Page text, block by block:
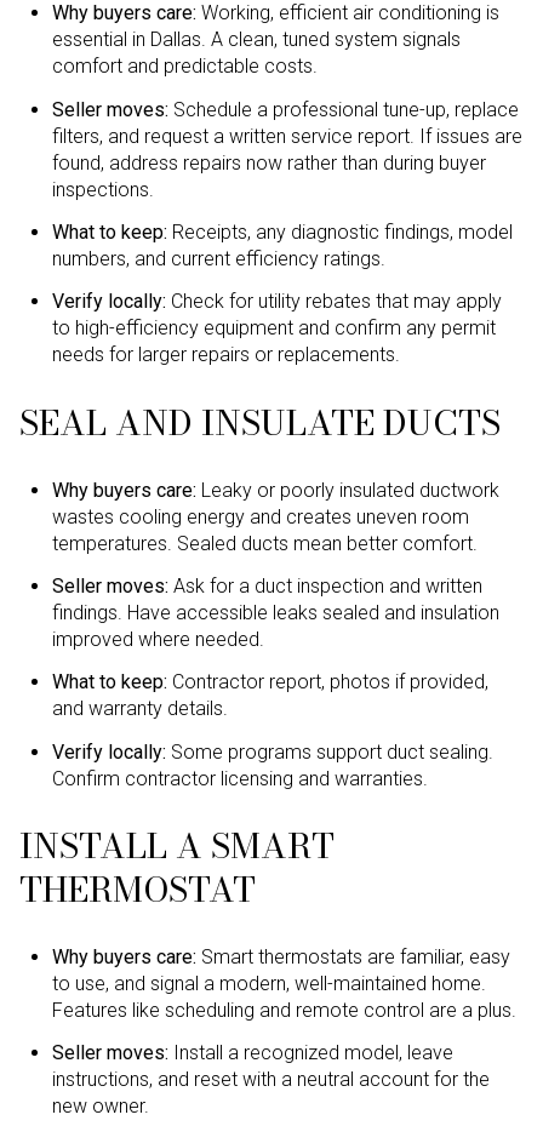
Why buyers care: Working, efficient air conditioning is
essential in Dallas. A clean, tuned system signals
comfort and predictable costs.
Seller moves: Schedule a professional tune-up, replace
filters, and request a written service report. If issues are
found, address repairs now rather than during buyer
inspections.
What to keep: Receipts, any diagnostic findings, model
numbers, and current efficiency ratings.
Verify locally: Check for utility rebates that may apply
to high-efficiency equipment and confirm any permit
needs for larger repairs or replacements.
SEAL AND INSULATE DUCTS
Why buyers care: Leaky or poorly insulated ductwork
wastes cooling energy and creates uneven room
temperatures. Sealed ducts mean better comfort.
Seller moves: Ask for a duct inspection and written
findings. Have accessible leaks sealed and insulation
improved where needed.
What to keep: Contractor report, photos if provided,
and warranty details.
Verify locally: Some programs support duct sealing.
Confirm contractor licensing and warranties.
INSTALL A SMART
THERMOSTAT
Why buyers care: Smart thermostats are familiar, easy
to use, and signal a modern, well-maintained home.
Features like scheduling and remote control are a plus.
Seller moves: Install a recognized model, leave
instructions, and reset with a neutral account for the
new owner.